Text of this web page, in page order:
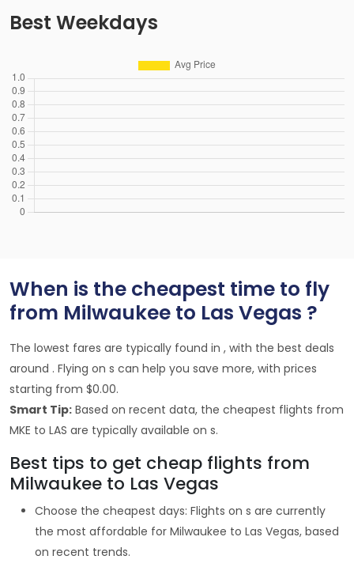
Best Weekdays
When is the cheapest time to fly
from Milwaukee to Las Vegas ?
The lowest fares are typically found in , with the best deals
around . Flying on s can help you save more, with prices
starting from $0.00.
Smart Tip: Based on recent data, the cheapest flights from
MKE to LAS are typically available on s.
Best tips to get cheap flights from
Milwaukee to Las Vegas
Choose the cheapest days: Flights on s are currently
the most affordable for Milwaukee to Las Vegas, based
on recent trends.